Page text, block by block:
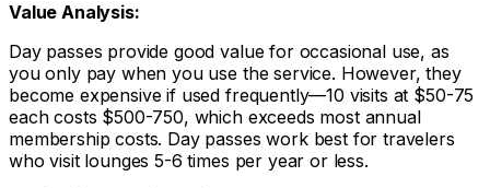
Value Analysis:
Day passes provide good value for occasional use, as
you only pay when you use the service. However, they
become expensive if used frequently—10 visits at $50-75
each costs $500-750, which exceeds most annual
membership costs. Day passes work best for travelers
who visit lounges 5-6 times per year or less.